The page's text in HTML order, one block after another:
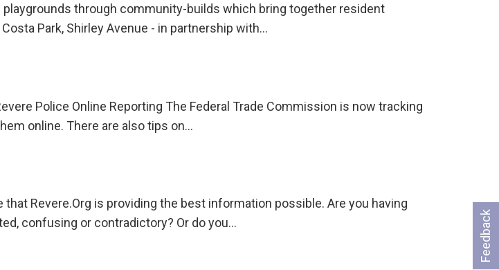
through community-builds which bring together resident
Park, Shirley Avenue - in partnership with…
Police Online Reporting The Federal Trade Commission is now tracking
online. There are also tips on…
Revere.Org is providing the best information possible. Are you having
confusing or contradictory? Or do you…
Feedback